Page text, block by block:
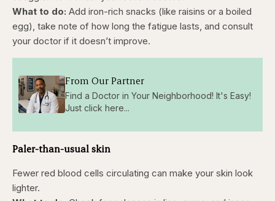
What to do: Add iron-rich snacks (like raisins or a boiled
egg), take note of how long the fatigue lasts, and consult
your doctor if it doesn’t improve.
From Our Partner
Find a Doctor in Your Neighborhood! It's Easy!
Just click here...
Paler-than-usual skin
Fewer red blood cells circulating can make your skin look
lighter.